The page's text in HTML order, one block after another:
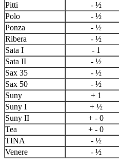
Pitti
- ½
Polo
- ½
Ponza
- ½
Ribera
- ½
Sata I
- 1
Sata II
- ½
Sax 35
- ½
Sax 50
- ½
Suny
+ 1
Suny I
+ ½
Suny II
+ - 0
Tea
+ - 0
TINA
- ½
Venere
- ½